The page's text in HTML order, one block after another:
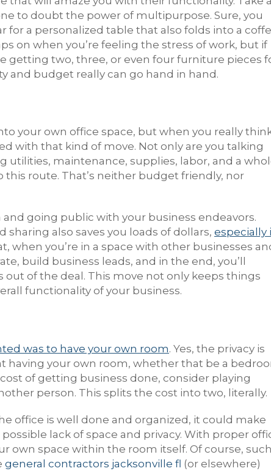
to doubt the power of multipurpose. Sure, you
a personalized table that also folds into a
on when you’re feeling the stress of work, but if
getting two, three, or even four furniture pieces
and budget really can go hand in hand.
your own office space, but when you really
with that kind of move. Not only are you talking
utilities, maintenance, supplies, labor, and a
route. That’s neither budget friendly, nor
going public with your business endeavors.
sharing also saves you loads of dollars, especially
when you’re in a space with other businesses
build business leads, and in the end, you’ll
of the deal. This move not only keeps things
functionality of your business.
was to have your own room. Yes, the privacy is
having your own room, whether that be a
of getting business done, consider playing
person. This splits the cost into two, literally.
office is well done and organized, it could make
lack of space and privacy. With proper
own space within the room itself. Of course, such
general contractors jacksonville fl (or elsewhere)